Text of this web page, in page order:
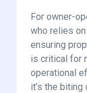
For owner-
who relies
ensuring
is critical for
operational
it’s the